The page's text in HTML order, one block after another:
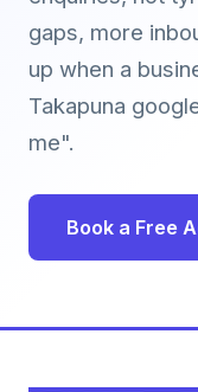
gaps, more
up when a
Takapuna
me".
Book a Free